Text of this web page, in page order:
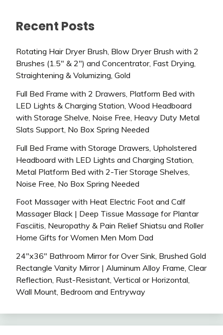
Recent Posts
Rotating Hair Dryer Brush, Blow Dryer Brush with 2
Brushes (1.5″ & 2″) and Concentrator, Fast Drying,
Straightening & Volumizing, Gold
Full Bed Frame with 2 Drawers, Platform Bed with
LED Lights & Charging Station, Wood Headboard
with Storage Shelve, Noise Free, Heavy Duty Metal
Slats Support, No Box Spring Needed
Full Bed Frame with Storage Drawers, Upholstered
Headboard with LED Lights and Charging Station,
Metal Platform Bed with 2-Tier Storage Shelves,
Noise Free, No Box Spring Needed
Foot Massager with Heat Electric Foot and Calf
Massager Black | Deep Tissue Massage for Plantar
Fasciitis, Neuropathy & Pain Relief Shiatsu and Roller
Home Gifts for Women Men Mom Dad
24″x36″ Bathroom Mirror for Over Sink, Brushed Gold
Rectangle Vanity Mirror | Aluminum Alloy Frame, Clear
Reflection, Rust-Resistant, Vertical or Horizontal,
Wall Mount, Bedroom and Entryway